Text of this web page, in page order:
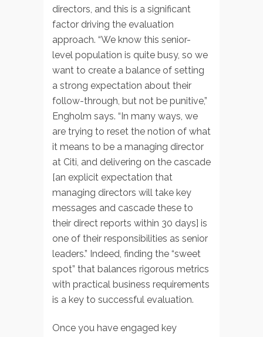
directors, and this is a significant
factor driving the evaluation
approach. “We know this senior-
level population is quite busy, so we
want to create a balance of setting
a strong expectation about their
follow-through, but not be punitive,”
Engholm says. “In many ways, we
are trying to reset the notion of what
it means to be a managing director
at Citi, and delivering on the cascade
[an explicit expectation that
managing directors will take key
messages and cascade these to
their direct reports within 30 days] is
one of their responsibilities as senior
leaders.” Indeed, finding the “sweet
spot” that balances rigorous metrics
with practical business requirements
is a key to successful evaluation.
Once you have engaged key